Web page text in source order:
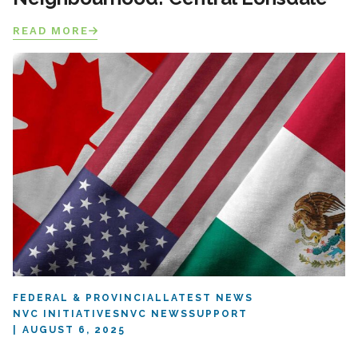
READ MORE
FEDERAL & PROVINCIAL LATEST NEWS
NVC INITIATIVES NVC NEWSSUPPORT
AUGUST 6, 2025